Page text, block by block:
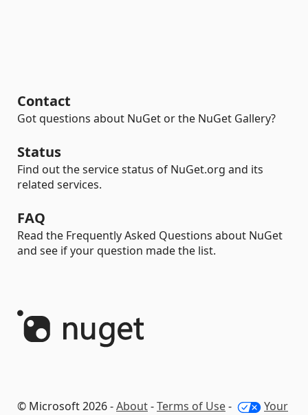
Contact
Got questions about NuGet or the NuGet Gallery?
Status
Find out the service status of NuGet.org and its
related services.
FAQ
Read the Frequently Asked Questions about NuGet
and see if your question made the list.
© Microsoft 2026 -About-Terms of Use- Your